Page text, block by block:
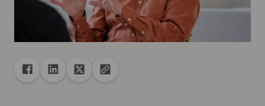
ShareShare to Facebook
Share to Linkedin
Share to XCopy url to clipboard